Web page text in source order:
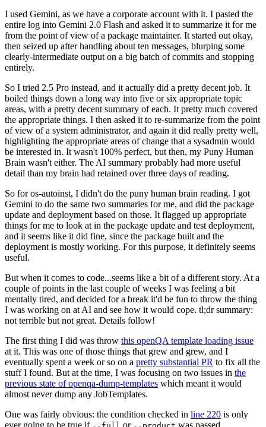
I used Gemini, as we have a corporate account with it. I pasted the
entire log into Gemini 2.0 Flash and asked it to summarize it for me
from the point of view of a package maintainer. It started out okay,
then seized up after handling about ten messages, blurping some
clearly-intermediate output on a big batch of commits and stopping
entirely.
So I tried 2.5 Pro instead, and it actually did a pretty decent job. It
boiled things down a long way into five or six appropriate topic
areas, with a pretty decent summary of each. It pretty much covered
the appropriate things. I then asked it to re-summarize from the point
of view of a system administrator, and again it did really pretty well,
highlighting the appropriate areas of change that a sysadmin would
be interested in. It wasn't 100% perfect, but then, my Puny Human
Brain wasn't either. The AI summary probably had more useful
detail than my brain had retained over three days of reading.
So for os-autoinst, I didn't do the puny human brain reading. I got
Gemini to do the same two summaries for me, and did the package
update and deployment based on those. It flagged up appropriate
things for me to look at in the package update and test deployment,
and it seems like it did fine, since the package built and the
deployment is mostly working. For this purpose, it definitely seems
useful.
But when it comes to code...seems like a bit of a different story. At a
couple of points in the last couple of weeks I was feeling a bit
mentally tired, and decided for a break it'd be fun to throw the thing
I was working on at AI and see how it would cope. tl;dr summary:
not terrible but not great. Details follow!
The first thing I did was throw this openQA template loading issue
at it. This was one of those things that grew and grew, and I
eventually spent a week or so on a pretty substantial PR to fix all the
stuff I found. But at the time, I was focusing on two issues in the
previous state of openqa-dump-templates which meant it would
almost never dump any JobTemplates.
One was fairly obvious: the condition checked in line 220 is only
ever going to be true if
or was passed.